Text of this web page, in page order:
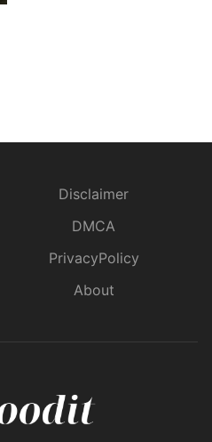
Disclaimer
DMCA
PrivacyPolicy
About